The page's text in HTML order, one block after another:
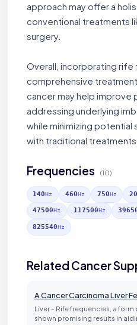
approach may offer a
conventional treatments
surgery.
Overall, incorporating
comprehensive
cancer may help
addressing underlying
while minimizing
with traditional treatments.
Frequencies (10)
140Hz 460Hz 750Hz
47500Hz 117500Hz
825540Hz
Related Cancer
A Cancer Carcinoma Liver
Liver - Rife frequencies, a
shown promising results in